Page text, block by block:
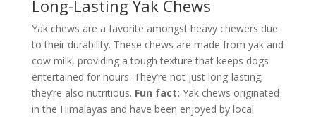
Long-Lasting Yak Chews
Yak chews are a favorite amongst heavy chewers due
to their durability. These chews are made from yak and
cow milk, providing a tough texture that keeps dogs
entertained for hours. They’re not just long-lasting;
they’re also nutritious. Fun fact: Yak chews originated
in the Himalayas and have been enjoyed by local